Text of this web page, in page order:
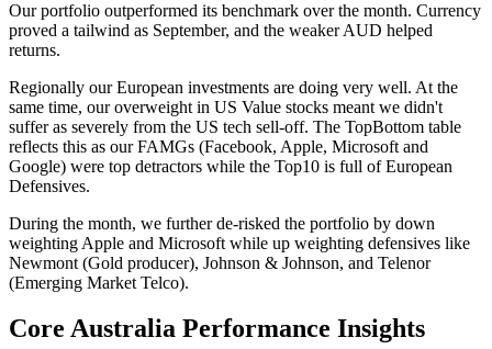
Our portfolio outperformed its benchmark over the month. Currency
proved a tailwind as September, and the weaker AUD helped
returns.
Regionally our European investments are doing very well. At the
same time, our overweight in US Value stocks meant we didn't
suffer as severely from the US tech sell-off. The TopBottom table
reflects this as our FAMGs (Facebook, Apple, Microsoft and
Google) were top detractors while the Top10 is full of European
Defensives.
During the month, we further de-risked the portfolio by down
weighting Apple and Microsoft while up weighting defensives like
Newmont (Gold producer), Johnson & Johnson, and Telenor
(Emerging Market Telco).
Core Australia Performance Insights